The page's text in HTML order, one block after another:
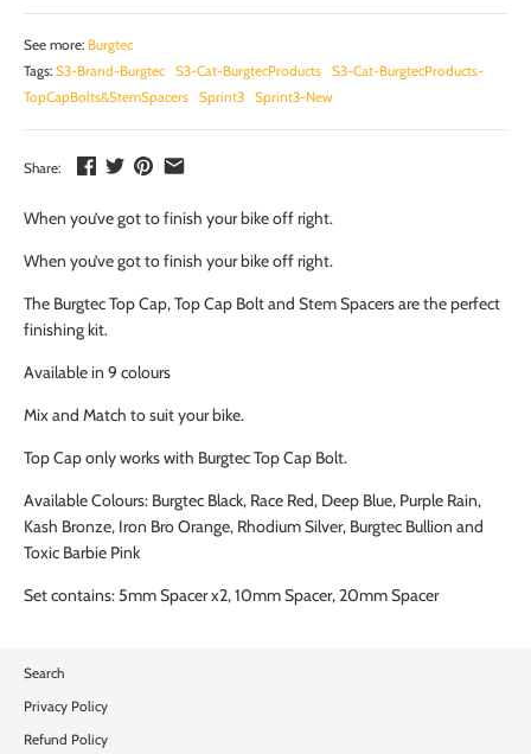
See more: Burgtec
Tags: S3-Brand-Burgtec S3-Cat-BurgtecProducts
S3-Cat-BurgtecProducts-
TopCapBolts&StemSpacers
Sprint3 Sprint3-New
Share:
When you’ve got to finish your bike off right.
When you’ve got to finish your bike off right.
The Burgtec Top Cap, Top Cap Bolt and Stem Spacers are the perfect
finishing kit.
Available in 9 colours
Mix and Match to suit your bike.
Top Cap only works with Burgtec Top Cap Bolt.
Available Colours: Burgtec Black, Race Red, Deep Blue, Purple Rain,
Kash Bronze, Iron Bro Orange, Rhodium Silver, Burgtec Bullion and
Toxic Barbie Pink
Set contains: 5mm Spacer x2, 10mm Spacer, 20mm Spacer
Search
Privacy Policy
Refund Policy